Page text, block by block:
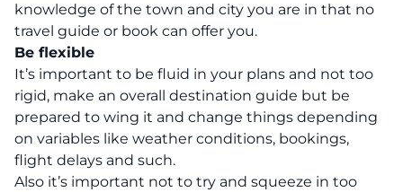
knowledge of the town and city you are in that no
travel guide or book can offer you.
Be flexible
It’s important to be fluid in your plans and not too
rigid, make an overall destination guide but be
prepared to wing it and change things depending
on variables like weather conditions, bookings,
flight delays and such.
Also it’s important not to try and squeeze in too